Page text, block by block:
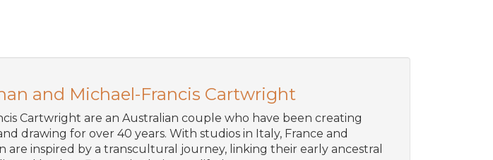
and Michael-Francis Cartwright
Cartwright are an Australian couple who have been creating
drawing for over 40 years. With studios in Italy, France and
are inspired by a transcultural journey, linking their early ancestral